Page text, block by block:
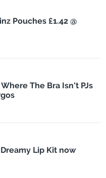
Pouches £1.42 @
The Bra Isn't PJs
Lip Kit now